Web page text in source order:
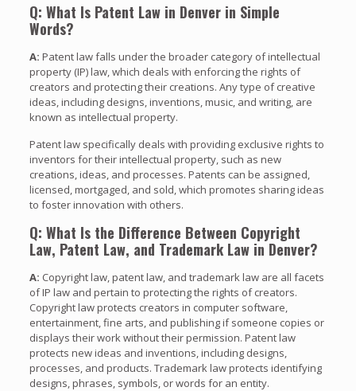
Q: What Is Patent Law in Denver in Simple
Words?
A: Patent law falls under the broader category of intellectual
property (IP) law, which deals with enforcing the rights of
creators and protecting their creations. Any type of creative
ideas, including designs, inventions, music, and writing, are
known as intellectual property.
Patent law specifically deals with providing exclusive rights to
inventors for their intellectual property, such as new
creations, ideas, and processes. Patents can be assigned,
licensed, mortgaged, and sold, which promotes sharing ideas
to foster innovation with others.
Q: What Is the Difference Between Copyright
Law, Patent Law, and Trademark Law in Denver?
A: Copyright law, patent law, and trademark law are all facets
of IP law and pertain to protecting the rights of creators.
Copyright law protects creators in computer software,
entertainment, fine arts, and publishing if someone copies or
displays their work without their permission. Patent law
protects new ideas and inventions, including designs,
processes, and products. Trademark law protects identifying
designs, phrases, symbols, or words for an entity.